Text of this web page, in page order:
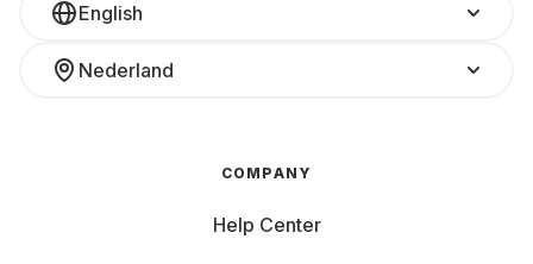
English
Nederland
COMPANY
Help Center